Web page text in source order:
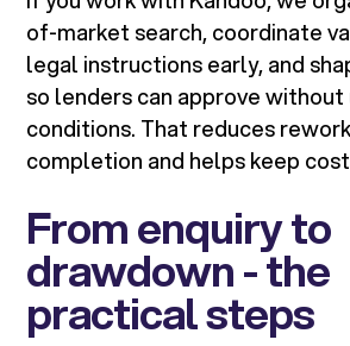
of-market search, coordinate
legal instructions early, and
so lenders can approve without
conditions. That reduces
completion and helps keep
From enquiry to
drawdown - the
practical steps